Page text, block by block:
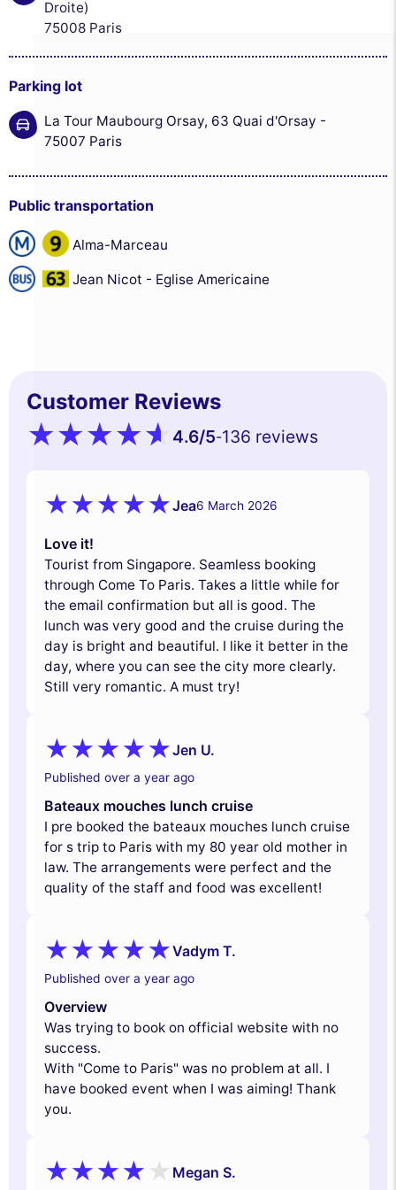
Droite)
75008 Paris
Parking lot
La Tour Maubourg Orsay, 63 Quai d'Orsay -
75007 Paris
Public transportation
Alma-Marceau
Jean Nicot - Eglise Americaine
Customer Reviews
4.6/5-136 reviews
Jea6 March 2026
Love it!
Tourist from Singapore. Seamless booking
through Come To Paris. Takes a little while for
the email confirmation but all is good. The
lunch was very good and the cruise during the
day is bright and beautiful. I like it better in the
day, where you can see the city more clearly.
Still very romantic. A must try!
Jen U.
Published over a year ago
Bateaux mouches lunch cruise
I pre booked the bateaux mouches lunch cruise
for s trip to Paris with my 80 year old mother in
law. The arrangements were perfect and the
quality of the staff and food was excellent!
Vadym T.
Published over a year ago
Overview
Was trying to book on official website with no
success.
With "Come to Paris" was no problem at all. I
have booked event when I was aiming! Thank
you.
Megan S.